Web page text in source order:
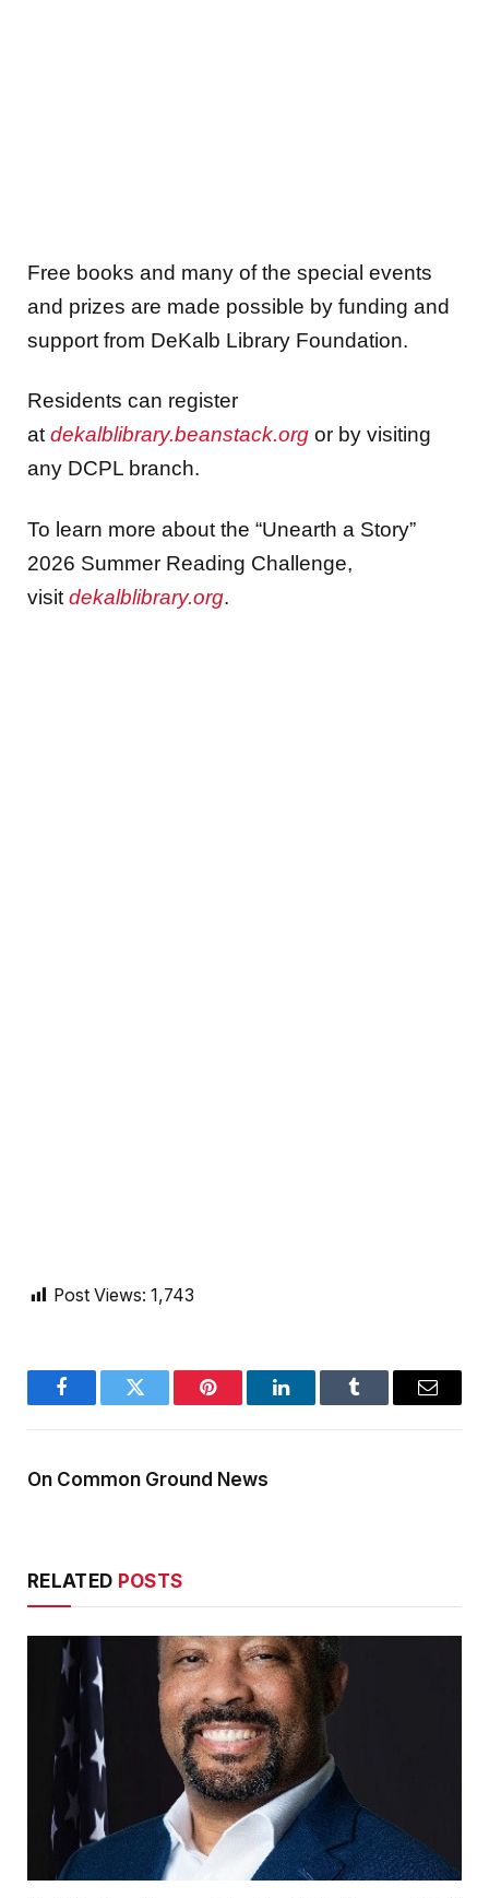
Free books and many of the special events
and prizes are made possible by funding and
support from DeKalb Library Foundation.
Residents can register
atdekalblibrary.beanstack.org or by visiting
any DCPL branch.
To learn more about the “Unearth a Story”
2026 Summer Reading Challenge,
visit dekalblibrary.org.
Post Views: 1,743
FacebookTwitter Pinterest LinkedInTumblr Email
On Common Ground News
RELATED POSTS